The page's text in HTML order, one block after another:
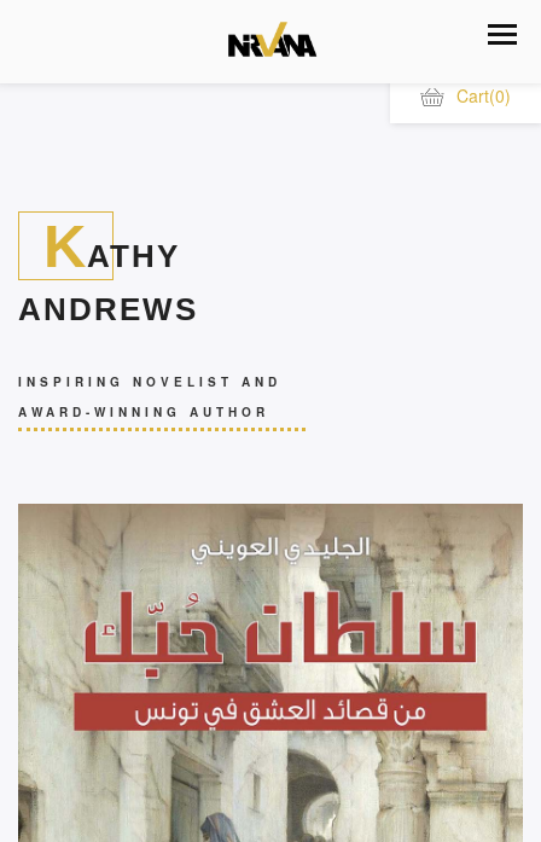
Cart(0)
KATHY
ANDREWS
INSPIRING NOVELIST AND
AWARD-WINNING AUTHOR